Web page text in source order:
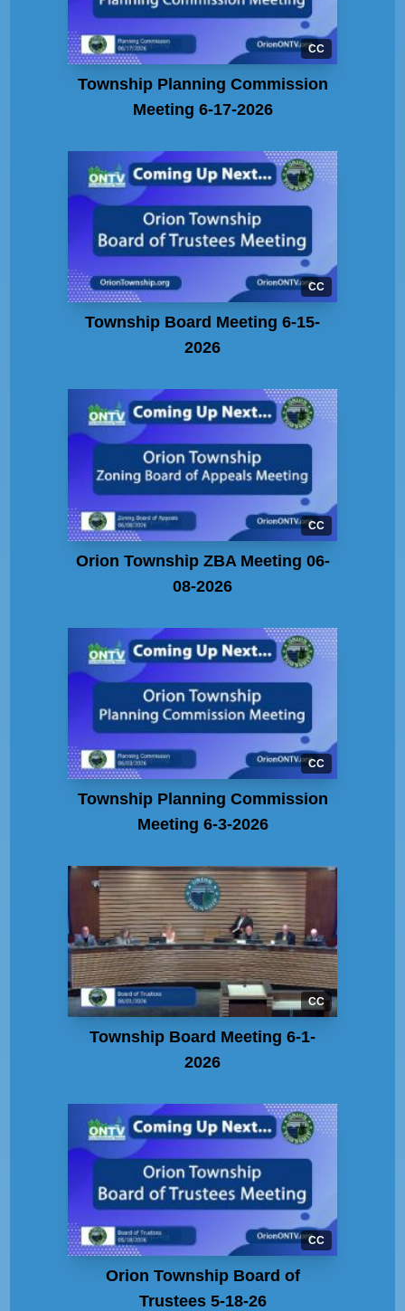
CC
Township Planning Commission
Meeting 6-17-2026
CC
Township Board Meeting 6-15-
2026
CC
Orion Township ZBA Meeting 06-
08-2026
CC
Township Planning Commission
Meeting 6-3-2026
CC
Township Board Meeting 6-1-
2026
CC
Orion Township Board of
Trustees 5-18-26